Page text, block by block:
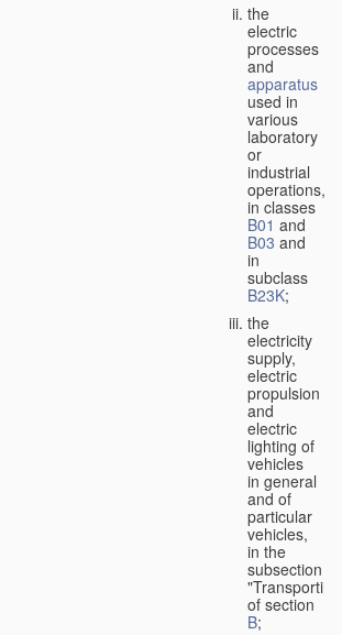
the
electric
processes
and
apparatus
used in
various
laboratory
or
industrial
operations,
in classes
B01 and
B03 and
in
subclass
B23K;
the
electricity
supply,
electric
propulsion
and
electric
lighting of
vehicles
in general
and of
particular
vehicles,
in the
subsection
of section
B;